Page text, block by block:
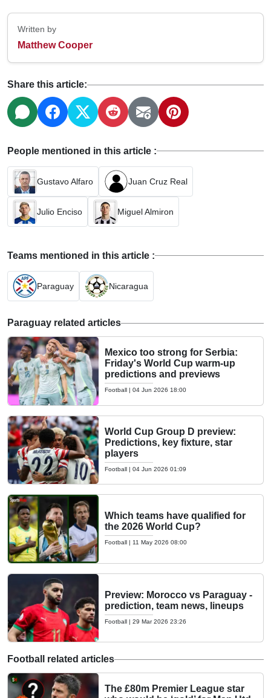
Written by
Matthew Cooper
Share this article:
People mentioned in this article :
Gustavo Alfaro Juan Cruz Real
Julio Enciso Miguel Almiron
Teams mentioned in this article :
Paraguay Nicaragua
Paraguay related articles
Mexico too strong for Serbia:
Friday's World Cup warm-up
predictions and previews
Football | 04 Jun 2026 18:00
World Cup Group D preview:
Predictions, key fixture, star
players
Football | 04 Jun 2026 01:09
Which teams have qualified for
the 2026 World Cup?
Football | 11 May 2026 08:00
Preview: Morocco vs Paraguay -
prediction, team news, lineups
Football | 29 Mar 2026 23:26
Football related articles
The £80m Premier League star